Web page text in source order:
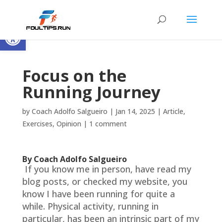
Open toolbar
Focus on the
Running Journey
by Coach Adolfo Salgueiro | Jan 14, 2025 | Article,
Exercises, Opinion | 1 comment
By Coach Adolfo Salgueiro
If you know me in person, have read my
blog posts, or checked my website, you
know I have been running for quite a
while. Physical activity, running in
particular, has been an intrinsic part of my